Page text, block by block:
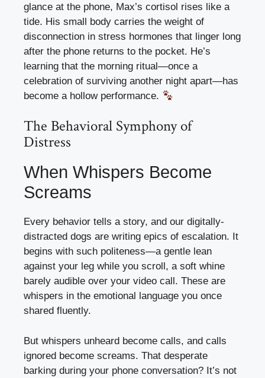
glance at the phone, Max’s cortisol rises like a
tide. His small body carries the weight of
disconnection in stress hormones that linger long
after the phone returns to the pocket. He’s
learning that the morning ritual—once a
celebration of surviving another night apart—has
become a hollow performance.
The Behavioral Symphony of
Distress
When Whispers Become
Screams
Every behavior tells a story, and our digitally-
distracted dogs are writing epics of escalation. It
begins with such politeness—a gentle lean
against your leg while you scroll, a soft whine
barely audible over your video call. These are
whispers in the emotional language you once
shared fluently.
But whispers unheard become calls, and calls
ignored become screams. That desperate
barking during your phone conversation? It’s not